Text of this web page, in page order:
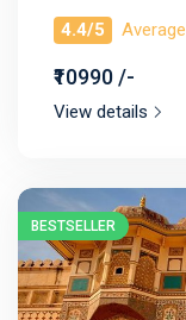
4.4/5 Average
₹10990 /-
View details
BESTSELLER